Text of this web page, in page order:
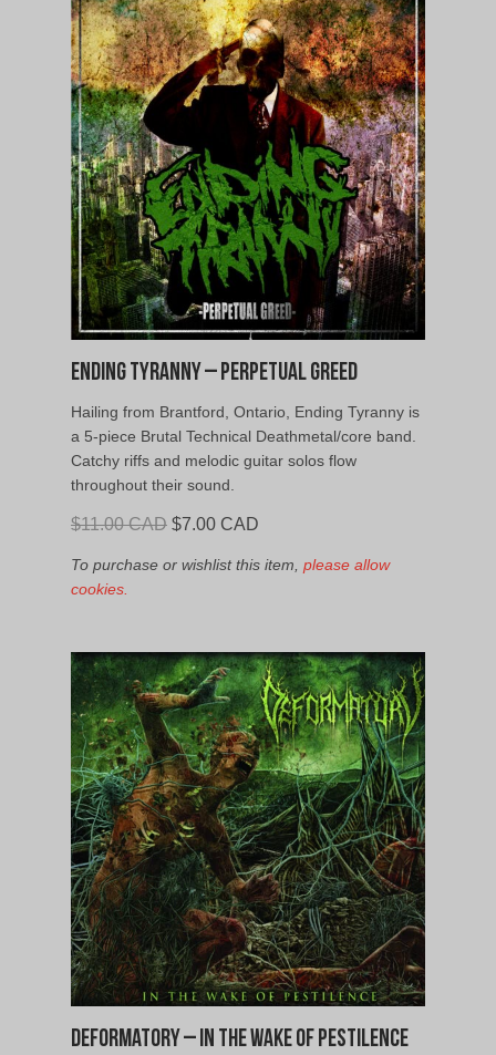
Ending Tyranny – Perpetual Greed
Hailing from Brantford, Ontario, Ending Tyranny is
a 5-piece Brutal Technical Deathmetal/core band.
Catchy riffs and melodic guitar solos flow
throughout their sound.
$11.00 CAD Original
$7.00 CAD
To purchase or wishlist this item, please allow
cookies.
Deformatory – In the Wake of Pestilence